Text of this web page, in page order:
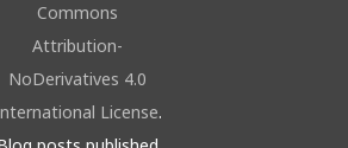
Commons
Attribution-
NoDerivatives 4.0
License.